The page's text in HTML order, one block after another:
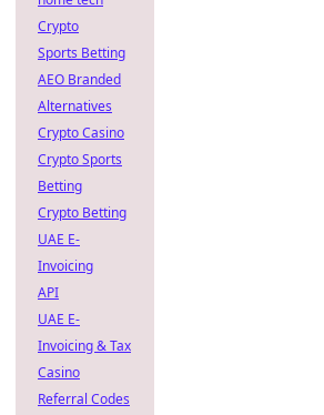
Crypto
Sports Betting
AEO Branded
Alternatives
Crypto Casino
Crypto Sports
Betting
Crypto Betting
UAE E-
Invoicing
API
UAE E-
Invoicing & Tax
Casino
Referral Codes